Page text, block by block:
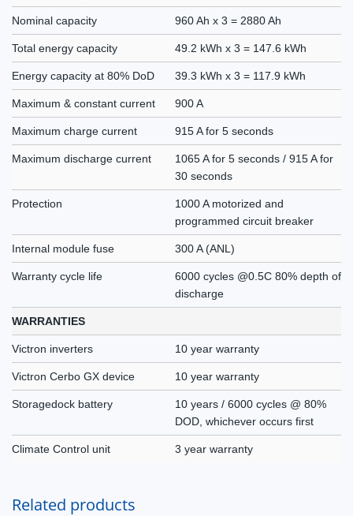
Nominal capacity 960 Ah x 3 = 2880 Ah
Total energy capacity 49.2 kWh x 3 = 147.6 kWh
Energy capacity at 80% DoD 39.3 kWh x 3 = 117.9 kWh
Maximum & constant current 900 A
Maximum charge current 915 A for 5 seconds
Maximum discharge current
1065 A for 5 seconds / 915 A for
30 seconds
Protection
1000 A motorized and
programmed circuit breaker
Internal module fuse 300 A (ANL)
Warranty cycle life
6000 cycles @0.5C 80% depth of
discharge
WARRANTIES
Victron inverters 10 year warranty
Victron Cerbo GX device 10 year warranty
Storagedock battery
10 years / 6000 cycles @ 80%
DOD, whichever occurs first
Climate Control unit 3 year warranty
Related products